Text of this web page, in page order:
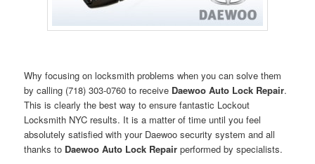
Why focusing on locksmith problems when you can solve them
by calling (718) 303-0760 to receive Daewoo Auto Lock Repair.
This is clearly the best way to ensure fantastic Lockout
Locksmith NYC results. It is a matter of time until you feel
absolutely satisfied with your Daewoo security system and all
thanks to Daewoo Auto Lock Repairperformed by specialists.